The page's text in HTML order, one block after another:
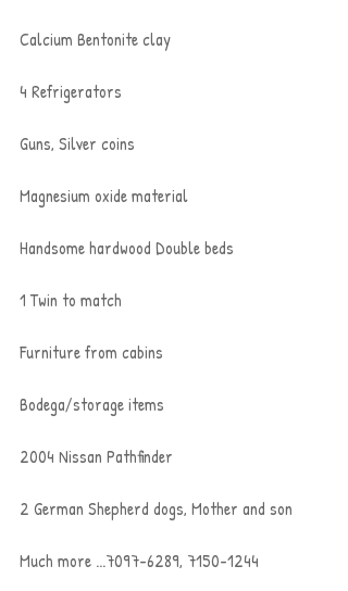
Calcium Bentonite clay
4 Refrigerators
Guns, Silver coins
Magnesium oxide material
Handsome hardwood Double beds
1 Twin to match
Furniture from cabins
Bodega/storage items
2004 Nissan Pathfinder
2 German Shepherd dogs, Mother and son
Much more ...7097-6289, 7150-1244